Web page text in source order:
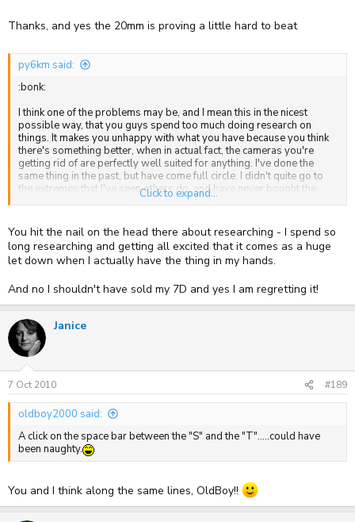
I am very happy with the Olympus, the quality of the images are
excellent especially when combined with the Panasonic 20mm. It
I'd initially wanted the E-P2 but figured it was my brain convincing me
to buy something I didn't need again. This time around I've been
camera that produces good quality pictures, is highly portable (ie fits
in my pocket) and doesn't break the bank.
I also want the 45mm Panasonic but I'm holding off to see how I do
without it. If I find i need it down the line then I'll pick it up, if I don't I'll
save the cash
Thanks, and yes the 20mm is proving a little hard to beat
py6km said:
:bonk:
I think one of the problems may be, and I mean this in the nicest
possible way, that you guys spend too much doing research on
things. It makes you unhappy with what you have because you think
there's something better, when in actual fact, the cameras you're
getting rid of are perfectly well suited for anything. I've done the
same thing in the past, but have come full circle. I didn't quite go to
the extremes that I've seen others do, and have never bought the
same model camera more than once which is a bit crazy, but I do now
In all honesty, you guys who had 7D's and D700's probably should
never had got rid of them, as you're now considering your next
move. I think the crux is that you don't know that you should have
for you? However, you probably have to call it a day at some point.
Click to expand...
You hit the nail on the head there about researching - I spend so
long researching and getting all excited that it comes as a huge
let down when I actually have the thing in my hands.
And no I shouldn't have sold my 7D and yes I am regretting it!
Janice
7 Oct 2010 #189
oldboy2000 said:
A click on the space bar between the "S" and the "T".....could have
been naughty.
You and I think along the same lines, OldBoy!!